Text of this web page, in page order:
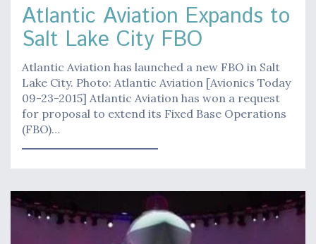
Atlantic Aviation Expands to
Salt Lake City FBO
Atlantic Aviation has launched a new FBO in Salt
Lake City. Photo: Atlantic Aviation [Avionics Today
09-23-2015] Atlantic Aviation has won a request
for proposal to extend its Fixed Base Operations
(FBO)…